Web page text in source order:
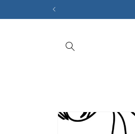
Skip to
product